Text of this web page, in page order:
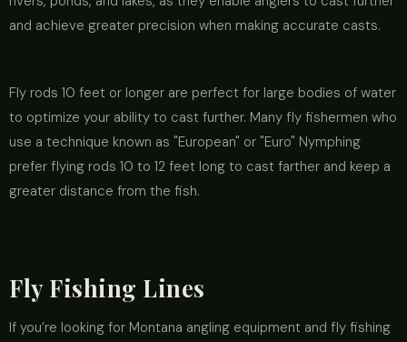
and achieve greater precision when making accurate casts.
Fly rods 10 feet or longer are perfect for large bodies of water
to optimize your ability to cast further. Many fly fishermen who
use a technique known as "European" or "Euro" Nymphing
prefer flying rods 10 to 12 feet long to cast farther and keep a
greater distance from the fish.
Fly Fishing Lines
If you’re looking for Montana angling equipment and fly fishing